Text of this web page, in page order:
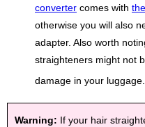
converter comes with
otherwise you will also
adapter. Also worth
straighteners might not
damage in your luggage.
Warning: If your hair